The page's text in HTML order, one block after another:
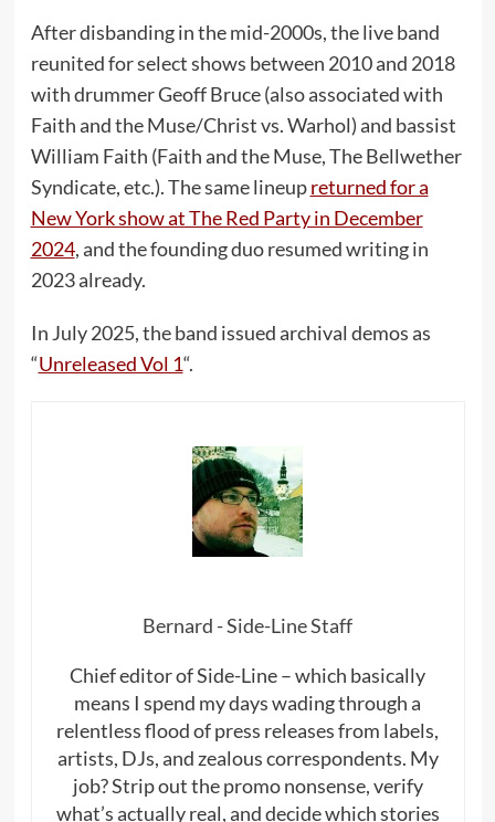
After disbanding in the mid-2000s, the live band
reunited for select shows between 2010 and 2018
with drummer Geoff Bruce (also associated with
Faith and the Muse/Christ vs. Warhol) and bassist
William Faith (Faith and the Muse, The Bellwether
Syndicate, etc.). The same lineupreturned for a
New York show at The Red Party in December
2024, and the founding duo resumed writing in
2023 already.
In July 2025, the band issued archival demos as
“Unreleased Vol 1“.
Bernard - Side-Line Staff
Chief editor of Side-Line – which basically
means I spend my days wading through a
relentless flood of press releases from labels,
artists, DJs, and zealous correspondents. My
job? Strip out the promo nonsense, verify
what’s actually real, and decide which stories